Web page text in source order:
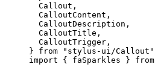
Callout,
CalloutContent,
CalloutDescription,
CalloutTitle,
CalloutTrigger,
} from "stylus-ui/Callout"
import { faSparkles } from